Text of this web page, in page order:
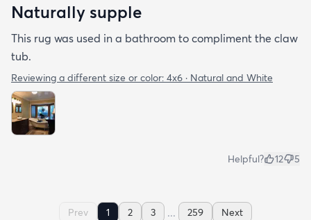
Naturally supple
This rug was used in a bathroom to compliment the claw
tub.
Reviewing a different size or color: 4x6 · Natural and White
Helpful? 12 5
Prev 1 2 3 ... 259 Next